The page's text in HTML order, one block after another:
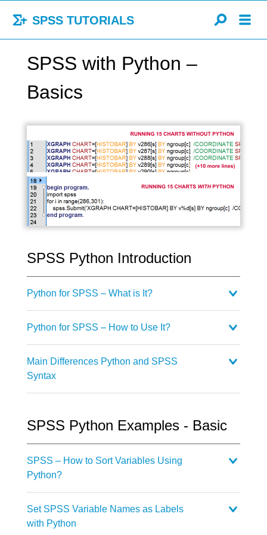
SPSS TUTORIALS
SPSS with Python –
Basics
SPSS Python Introduction
Python for SPSS – What is It?
Python for SPSS – How to Use It?
Main Differences Python and SPSS
Syntax
SPSS Python Examples - Basic
SPSS – How to Sort Variables Using
Python?
Set SPSS Variable Names as Labels
with Python